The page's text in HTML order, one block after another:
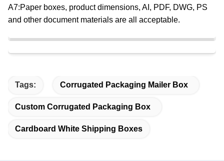
A7:Paper boxes, product dimensions, AI, PDF, DWG, PS
and other document materials are all acceptable.
Tags: Corrugated Packaging Mailer Box
Custom Corrugated Packaging Box
Cardboard White Shipping Boxes